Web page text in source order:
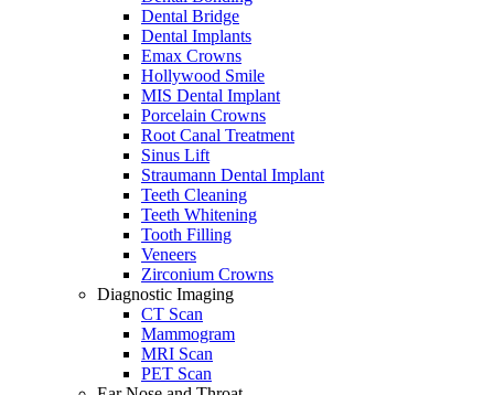
Dental Bridge
Dental Implants
Emax Crowns
Hollywood Smile
MIS Dental Implant
Porcelain Crowns
Root Canal Treatment
Sinus Lift
Straumann Dental Implant
Teeth Cleaning
Teeth Whitening
Tooth Filling
Veneers
Zirconium Crowns
Diagnostic Imaging
CT Scan
Mammogram
MRI Scan
PET Scan